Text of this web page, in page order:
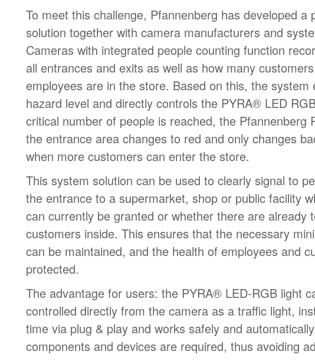
To meet this challenge, Pfannenberg has developed a
solution together with camera manufacturers and
Cameras with integrated people counting function
all entrances and exits as well as how many
employees are in the store. Based on this, the system
hazard level and directly controls the PYRA® LED
critical number of people is reached, the Pfannenberg
the entrance area changes to red and only changes
when more customers can enter the store.
This system solution can be used to clearly signal to
the entrance to a supermarket, shop or public facility
can currently be granted or whether there are already
customers inside. This ensures that the necessary
can be maintained, and the health of employees and
protected.
The advantage for users: the PYRA® LED-RGB light
controlled directly from the camera as a traffic light,
time via plug & play and works safely and
components and devices are required, thus avoiding